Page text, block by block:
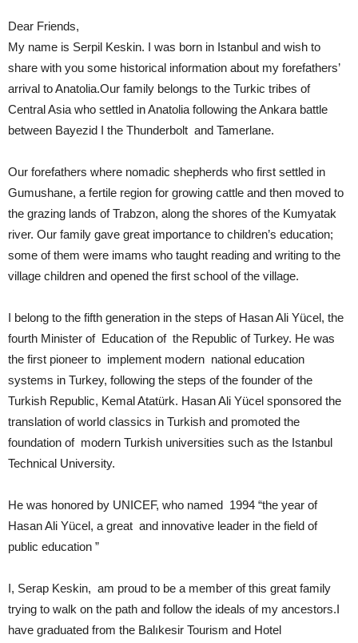
Dear Friends,
My name is Serpil Keskin. I was born in Istanbul and wish to
share with you some historical information about my forefathers’
arrival to Anatolia.Our family belongs to the Turkic tribes of
Central Asia who settled in Anatolia following the Ankara battle
between Bayezid I the Thunderbolt and Tamerlane.
Our forefathers where nomadic shepherds who first settled in
Gumushane, a fertile region for growing cattle and then moved to
the grazing lands of Trabzon, along the shores of the Kumyatak
river. Our family gave great importance to children’s education;
some of them were imams who taught reading and writing to the
village children and opened the first school of the village.
I belong to the fifth generation in the steps of Hasan Ali Yücel, the
fourth Minister of Education of the Republic of Turkey. He was
the first pioneer to implement modern national education
systems in Turkey, following the steps of the founder of the
Turkish Republic, Kemal Atatürk. Hasan Ali Yücel sponsored the
translation of world classics in Turkish and promoted the
foundation of modern Turkish universities such as the Istanbul
Technical University.
He was honored by UNICEF, who named 1994 “the year of
Hasan Ali Yücel, a great and innovative leader in the field of
public education ”
I, Serap Keskin, am proud to be a member of this great family
trying to walk on the path and follow the ideals of my ancestors.I
have graduated from the Balıkesir Tourism and Hotel